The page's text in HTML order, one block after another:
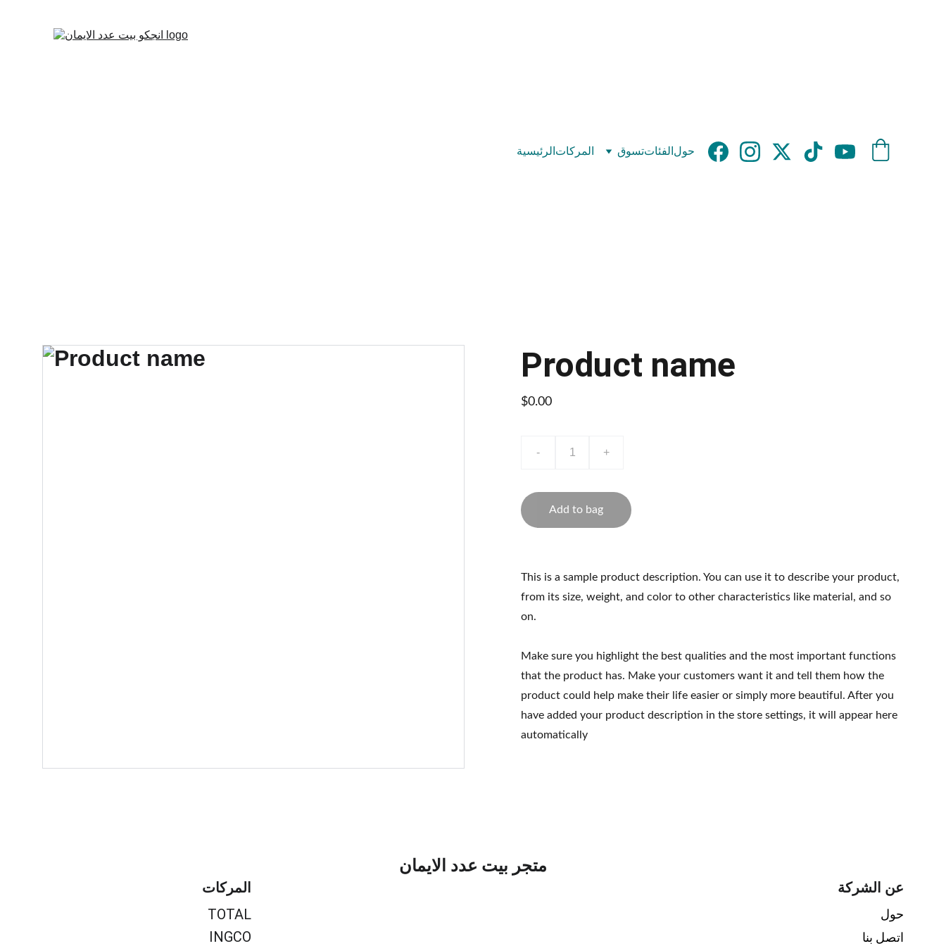
الرئيسيةالمركات تسوقالفئاتحول
Product name
$0.00
- +
Add to bag
This is a sample product description. You can use it to describe your product,
from its size, weight, and color to other characteristics like material, and so
on.
Make sure you highlight the best qualities and the most important functions
that the product has. Make your customers want it and tell them how the
product could help make their life easier or simply more beautiful. After you
have added your product description in the store settings, it will appear here
automatically
متجر بيت عدد الايمان
المركات
TOTAL
INGCO
عن الشركة
حول
اتصل بنا